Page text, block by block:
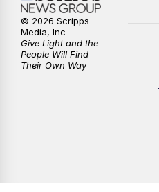
© 2026 Scripps
Media, Inc
Give Light and the
People Will Find
Their Own Way